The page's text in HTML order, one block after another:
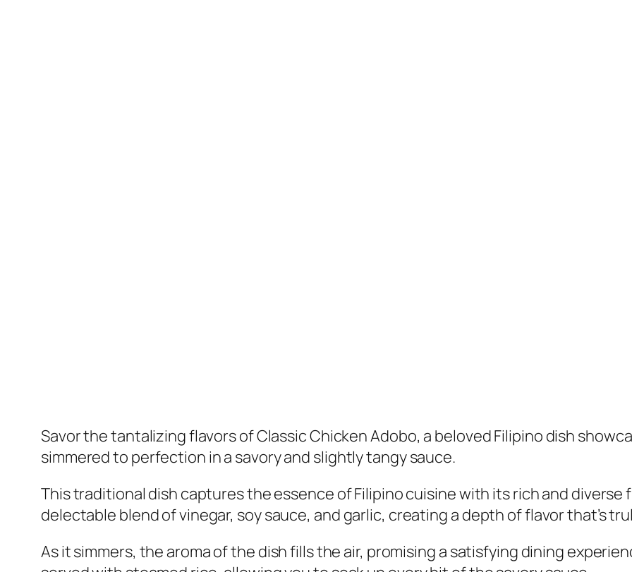
Savor the tantalizing flavors of Classic Chicken Adobo, a beloved Filipino dish
simmered to perfection in a savory and slightly tangy sauce.
This traditional dish captures the essence of Filipino cuisine with its rich and diverse
delectable blend of vinegar, soy sauce, and garlic, creating a depth of flavor that’s
As it simmers, the aroma of the dish fills the air, promising a satisfying dining